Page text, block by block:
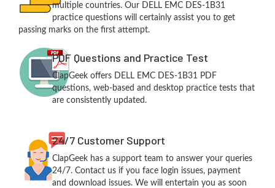
multiple countries. Our DELL EMC DES-1B31
practice questions will certainly assist you to get
passing marks on the first attempt.
PDF Questions and Practice Test
ClapGeek offers DELL EMC DES-1B31 PDF
questions, web-based and desktop practice tests that
are consistently updated.
24/7 Customer Support
ClapGeek has a support team to answer your queries
24/7. Contact us if you face login issues, payment
and download issues. We will entertain you as soon